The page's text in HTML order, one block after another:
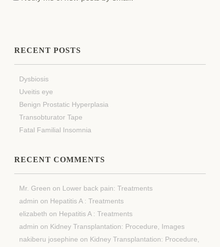
RECENT POSTS
Dysbiosis
Uveitis eye
Benign Prostatic Hyperplasia
Transobturator Tape
Fatal Familial Insomnia
RECENT COMMENTS
Mr. Green on Lower back pain: Treatments
admin on Hepatitis A : Treatments
elizabeth on Hepatitis A : Treatments
admin on Kidney Transplantation: Procedure, Images
nakiberu josephine on Kidney Transplantation: Procedure,